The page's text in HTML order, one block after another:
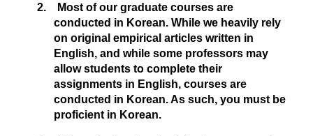
2. Most of our graduate courses are
conducted in Korean. While we heavily rely
on original empirical articles written in
English, and while some professors may
allow students to complete their
assignments in English, courses are
conducted in Korean. As such, you must be
proficient in Korean.